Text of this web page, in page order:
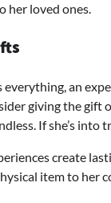
her loved ones.
everything, an
giving the gift
If she’s into
create
item to her